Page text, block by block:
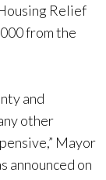
Relief
from the
and
other
Mayor
announced on